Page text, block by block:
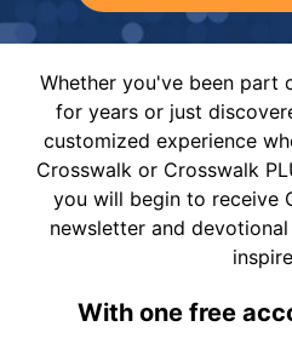
Whether you've been part
for years or just
customized experience
Crosswalk or Crosswalk
you will begin to receive
newsletter and
With one free